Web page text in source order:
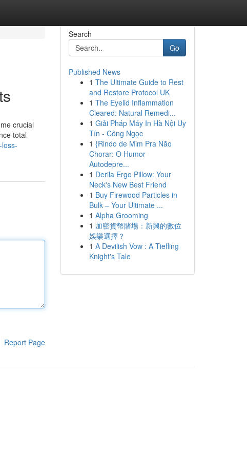
crucial
total
Report Page
Search
Go
Published News
1 The Ultimate Guide to Rest
and Restore Protocol UK
1 The Eyelid Inflammation
Cleared: Natural Remedi...
1 Giải Pháp Máy In Hà Nội Uy
Tín - Công Ngọc
1 {Rindo de Mim Pra Não
Chorar: O Humor
Autodepre...
1 Derila Ergo Pillow: Your
Neck's New Best Friend
1 Buy Firewood Particles in
Bulk – Your Ultimate ...
1 Alpha Grooming
1 加密貨幣賭場：新興的數位
娛樂選擇？
1 A Devilish Vow : A Tiefling
Knight's Tale